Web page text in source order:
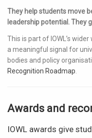
They help students move
leadership potential. They
This is part of IOWL’s
a meaningful signal for
bodies and policy
Recognition Roadmap
Awards and
IOWL awards give